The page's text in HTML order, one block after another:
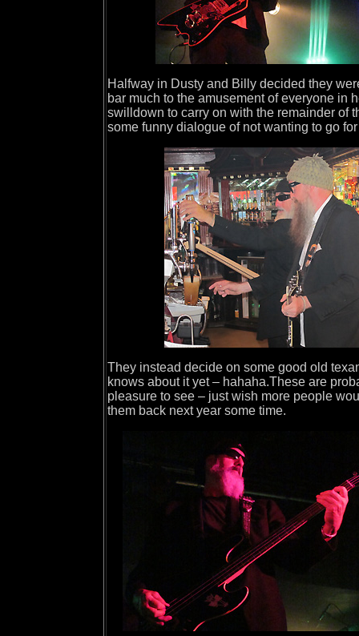
Halfway in Dusty and Billy decided they
bar much to the amusement of everyone in
swilldown to carry on with the remainder of
some funny dialogue of not wanting to go
They instead decide on some good old
knows about it yet – hahaha.These are
pleasure to see – just wish more people
them back next year some time.